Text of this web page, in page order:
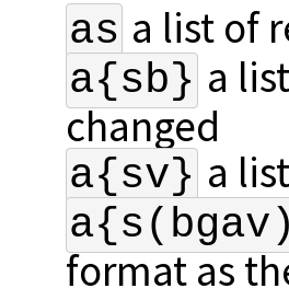
as a list of
a{sb} a
changed
a{sv} a
format as